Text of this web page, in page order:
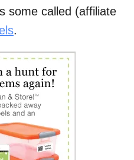
some called (affiliate
.